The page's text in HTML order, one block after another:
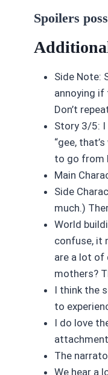
Spoilers
Side Note:
annoying
Don’t
Story 3/5: I
“gee,
to go from
Main
Side
much.)
World
confuse, it
are a lot of
mothers?
I think the
to
I do love
The
We hear a